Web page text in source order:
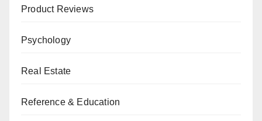
Product Reviews
Psychology
Real Estate
Reference & Education